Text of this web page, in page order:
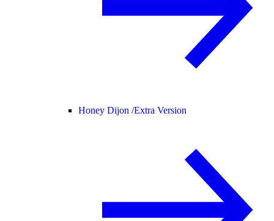
Honey Dijon /Extra Version